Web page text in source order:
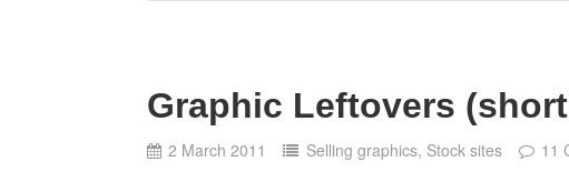
Graphic Leftovers
2 March 2011 Selling graphics, Stock sites 11